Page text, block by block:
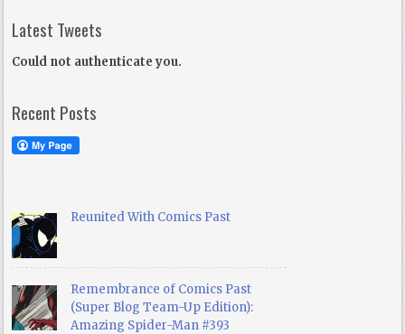
Latest Tweets
Could not authenticate you.
Recent Posts
Reunited With Comics Past
Remembrance of Comics Past
(Super Blog Team-Up Edition):
Amazing Spider-Man #393